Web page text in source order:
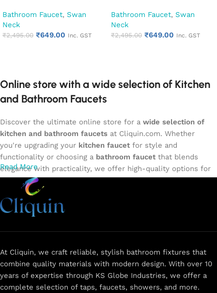
Bathroom Faucet, Swan
Neck
₹2,495.00 ₹649.00 Inc. GST
Bathroom Faucet, Swan
Neck
₹2,495.00 ₹649.00 Inc. GST
Online store with a wide selection of Kitchen
and Bathroom Faucets
Discover the ultimate online store for a wide selection of
kitchen and bathroom faucets at Cliquin.com. Whether
you're upgrading your kitchen faucet for style and
functionality or choosing a bathroom faucet that blends
elegance with practicality, we offer high-quality options for
every need. Shop from our exclusive collection of
lever faucets
more. Our faucets are crafted to deliver durability, efficiency,
and a sleek design that complements any space.
secure checkout, and fast delivery right to your door.
The faucet design is a perfect blend of
innovation and craftsmanship.
Read More
At Cliquin, we craft reliable, stylish bathroom fixtures that
combine quality materials with modern design. With over 10
years of expertise through KS Globe Industries, we offer a
complete selection of taps, faucets, showers, and more.